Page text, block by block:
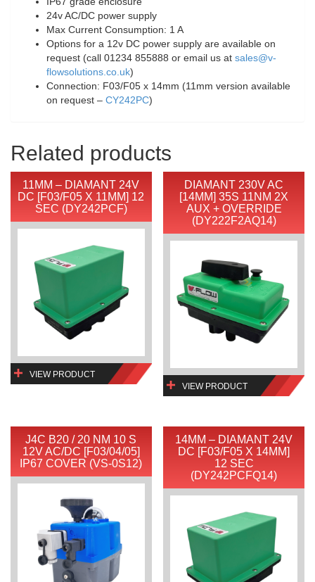
24v AC/DC power supply
Max Current Consumption: 1 A
Options for a 12v DC power supply are available on
request (call 01234 855888 or email us at sales@v-
flowsolutions.co.uk)
Connection: F03/F05 x 14mm (11mm version available
on request – CY242PC)
Related products
11MM – DIAMANT 24V
DC [F03/F05 X 11MM] 12
SEC (DY242PCF)
VIEW PRODUCT
DIAMANT 230V AC
[14MM] 35S 11NM 2X
AUX + OVERRIDE
(DY222F2AQ14)
VIEW PRODUCT
J4C B20 / 20 NM 10 S
12V AC/DC [F03/04/05]
IP67 COVER (VS-0S12)
14MM – DIAMANT 24V
DC [F03/F05 X 14MM]
12 SEC
(DY242PCFQ14)